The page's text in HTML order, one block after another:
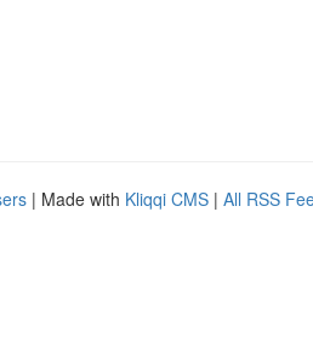
| Made with Kliqqi CMS | All RSS